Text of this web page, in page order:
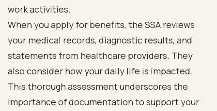
work activities.
When you apply for benefits, the SSA reviews
your medical records, diagnostic results, and
statements from healthcare providers. They
also consider how your daily life is impacted.
This thorough assessment underscores the
importance of documentation to support your